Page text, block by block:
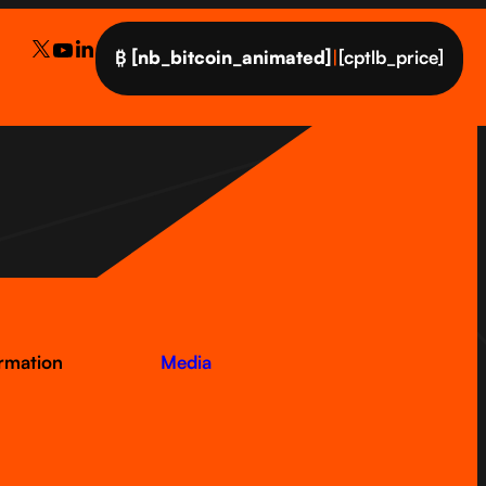
₿ [nb_bitcoin_animated] | [cptlb_price]
Media